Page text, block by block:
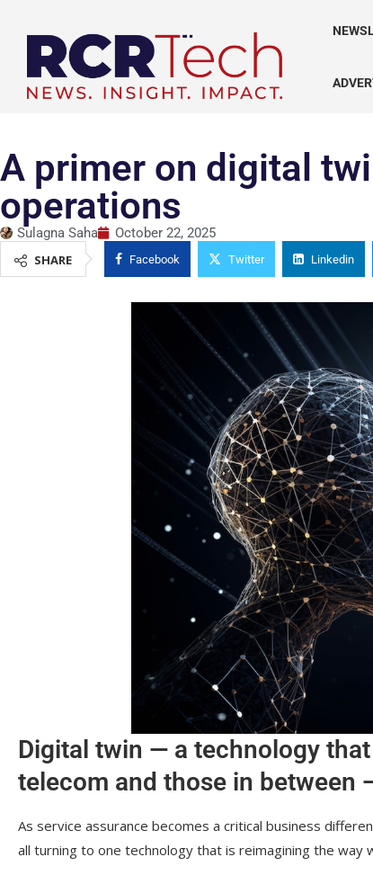
A primer on digital
operations
Sulagna Saha
October 22, 2025
SHARE
Facebook Twitter Linkedin
Digital twin — a technology
telecom and those in between
As service assurance becomes a critical business
all turning to one technology that is reimagining the